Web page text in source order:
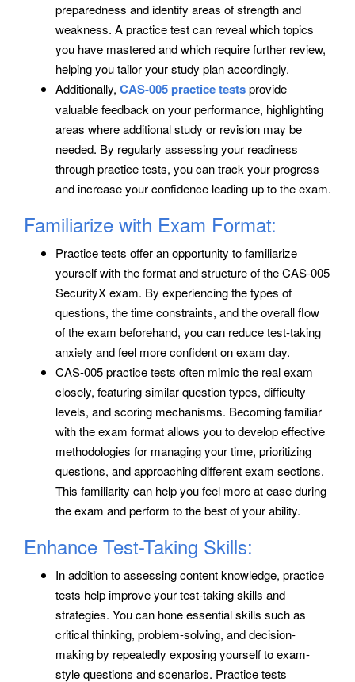
preparedness and identify areas of strength and
weakness. A practice test can reveal which topics
you have mastered and which require further review,
helping you tailor your study plan accordingly.
Additionally, CAS-005 practice testsprovide
valuable feedback on your performance, highlighting
areas where additional study or revision may be
needed. By regularly assessing your readiness
through practice tests, you can track your progress
and increase your confidence leading up to the exam.
Familiarize with Exam Format:
Practice tests offer an opportunity to familiarize
yourself with the format and structure of the CAS-005
SecurityX exam. By experiencing the types of
questions, the time constraints, and the overall flow
of the exam beforehand, you can reduce test-taking
anxiety and feel more confident on exam day.
CAS-005 practice tests often mimic the real exam
closely, featuring similar question types, difficulty
levels, and scoring mechanisms. Becoming familiar
with the exam format allows you to develop effective
methodologies for managing your time, prioritizing
questions, and approaching different exam sections.
This familiarity can help you feel more at ease during
the exam and perform to the best of your ability.
Enhance Test-Taking Skills:
In addition to assessing content knowledge, practice
tests help improve your test-taking skills and
strategies. You can hone essential skills such as
critical thinking, problem-solving, and decision-
making by repeatedly exposing yourself to exam-
style questions and scenarios. Practice tests